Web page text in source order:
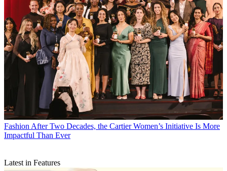
Fashion After Two Decades, the Cartier Women’s Initiative Is More
Impactful Than Ever
Latest in Features